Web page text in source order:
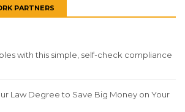
PARTNERS
with this simple, self-check compliance
Law Degree to Save Big Money on Your